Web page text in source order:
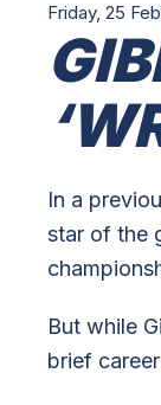
Friday, 25
In a
star of the
But while
brief